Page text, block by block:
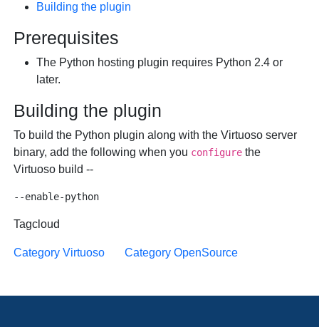
Building the plugin
Prerequisites
The Python hosting plugin requires Python 2.4 or
later.
Building the plugin
To build the Python plugin along with the Virtuoso server
binary, add the following when you configure the
Virtuoso build --
Tagcloud
Category Virtuoso Category OpenSource